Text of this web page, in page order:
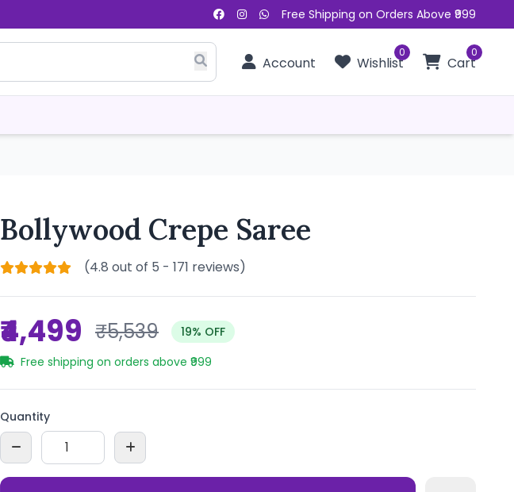
Free Shipping on Orders Above ₹999
Account Wishlist
0
Cart
0
Bollywood Crepe Saree
(4.8 out of 5 - 171 reviews)
₹4,499 ₹5,539
19% OFF
Free shipping on orders above ₹999
Quantity